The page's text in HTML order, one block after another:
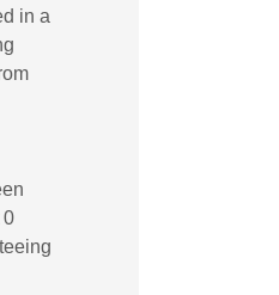
in a
0